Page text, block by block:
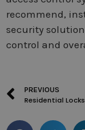
recommend,
security
control and
PREVIOUS